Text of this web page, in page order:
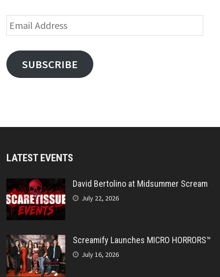
Email
Address
SUBSCRIBE
LATEST EVENTS
David Bertolino at Midsummer Scream
July 22, 2026
Screamify Launches MICRO HORRORS™
July 16, 2026